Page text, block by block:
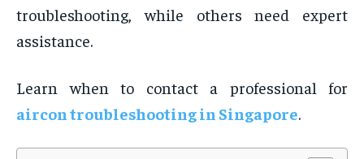
troubleshooting, while others need expert
assistance.
Learn when to contact a professional for
aircon troubleshooting in Singapore.